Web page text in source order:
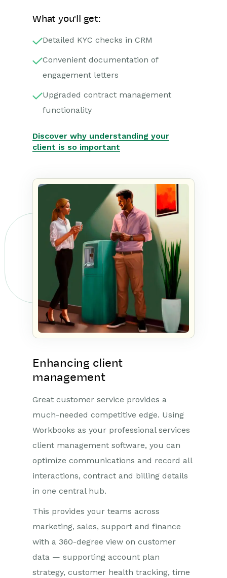
What you'll get:
Detailed KYC checks in CRM
Convenient documentation of
engagement letters
Upgraded contract management
functionality
Discover why understanding your
client is so important
Enhancing client
management
Great customer service provides a
much-needed competitive edge. Using
Workbooks as your professional services
client management software, you can
optimize communications and record all
interactions, contract and billing details
in one central hub.
This provides your teams across
marketing, sales, support and finance
with a 360-degree view on customer
data — supporting account plan
strategy, customer health tracking, time